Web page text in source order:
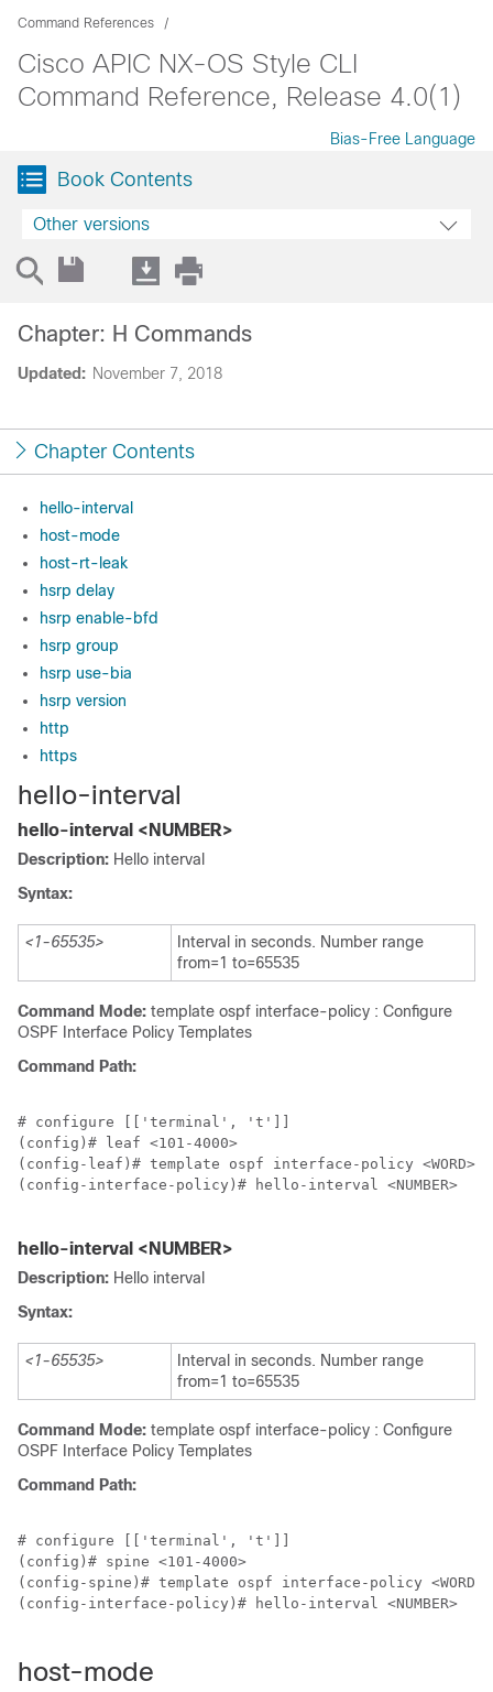
Command References
Cisco APIC NX-OS Style CLI
Command Reference, Release 4.0(1)
Bias-Free Language
Book Contents
Other versions
Updated: November 7, 2018
Chapter: H Commands
Chapter Contents
hello-interval
host-mode
host-rt-leak
hsrp delay
hsrp enable-bfd
hsrp group
hsrp use-bia
hsrp version
http
https
hello-interval
hello-interval <NUMBER>
Description: Hello interval
Syntax:
<1-65535>
Interval in seconds. Number range
from=1 to=65535
Command Mode: template ospf interface-policy : Configure
OSPF Interface Policy Templates
Command Path:
# configure [['terminal', 't']]
(config)# leaf <101-4000>
(config-leaf)# template ospf interface-policy <WORD>
(config-interface-policy)# hello-interval <NUMBER>
hello-interval <NUMBER>
Description: Hello interval
Syntax:
<1-65535>
Interval in seconds. Number range
from=1 to=65535
Command Mode: template ospf interface-policy : Configure
OSPF Interface Policy Templates
Command Path:
# configure [['terminal', 't']]
(config)# spine <101-4000>
(config-spine)# template ospf interface-policy <WORD>
(config-interface-policy)# hello-interval <NUMBER>
host-mode